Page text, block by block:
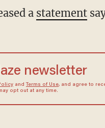
a statement
newsletter
and Terms of Use, and agree to
opt out at any time.